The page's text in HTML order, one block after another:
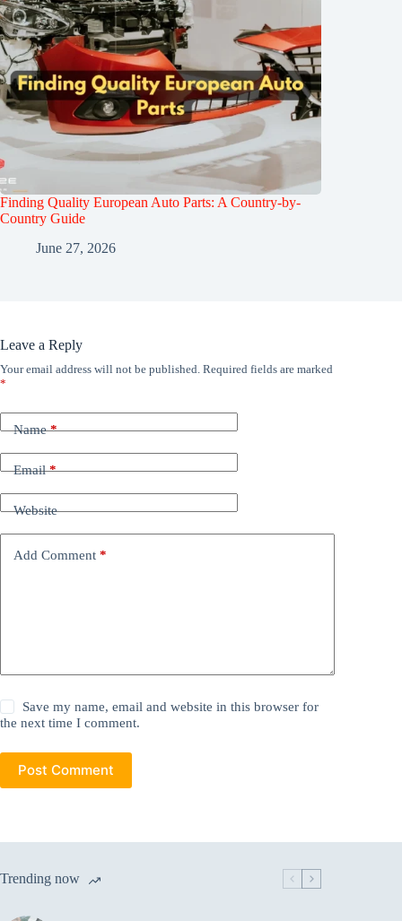
Finding Quality European Auto Parts: A Country-by-
Country Guide
June 27, 2026
Leave a Reply
Your email address will not be published. Required fields are marked
*
Name*
Email*
Website
Add Comment *
Save my name, email and website in this browser for
the next time I comment.
Post Comment
Trending now